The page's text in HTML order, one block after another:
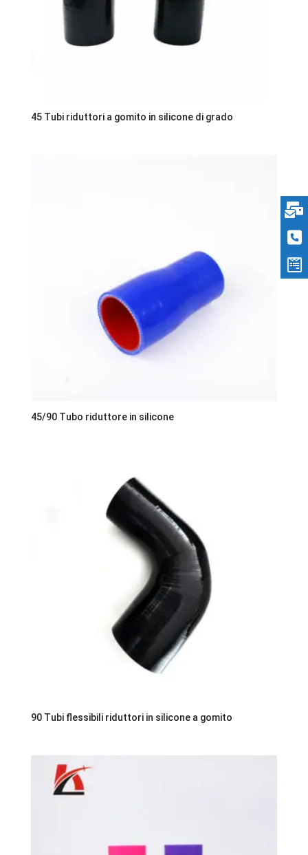
45 Tubi riduttori a gomito in silicone di grado
45/90 Tubo riduttore in silicone
90 Tubi flessibili riduttori in silicone a gomito